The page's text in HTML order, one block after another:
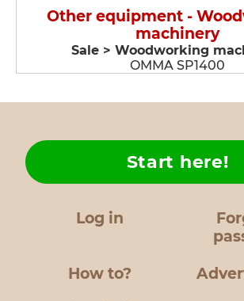
Other equipment -
machinery
Sale > Woodworking
OMMA SP1400
Log in
How to?
Start here!